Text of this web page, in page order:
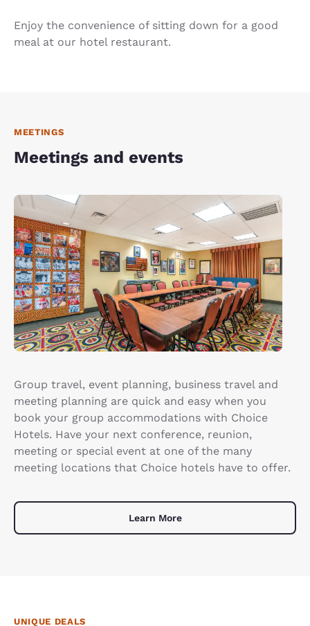
Enjoy the convenience of sitting down for a good
meal at our hotel restaurant.
MEETINGS
Meetings and events
Group travel, event planning, business travel and
meeting planning are quick and easy when you
book your group accommodations with Choice
Hotels. Have your next conference, reunion,
meeting or special event at one of the many
meeting locations that Choice hotels have to offer.
Learn More
UNIQUE DEALS